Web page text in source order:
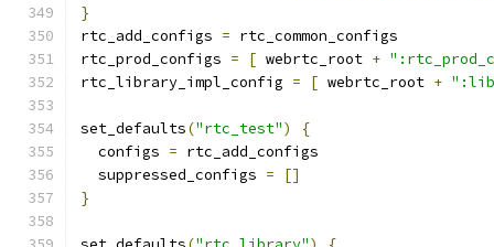
}
rtc_add_configs = rtc_common_configs
rtc_prod_configs = [ webrtc_root +
rtc_library_impl_config = [ webrtc_root +
set_defaults("rtc_test")
{
  configs
= rtc_add_configs
  suppressed_configs
=
[]
}